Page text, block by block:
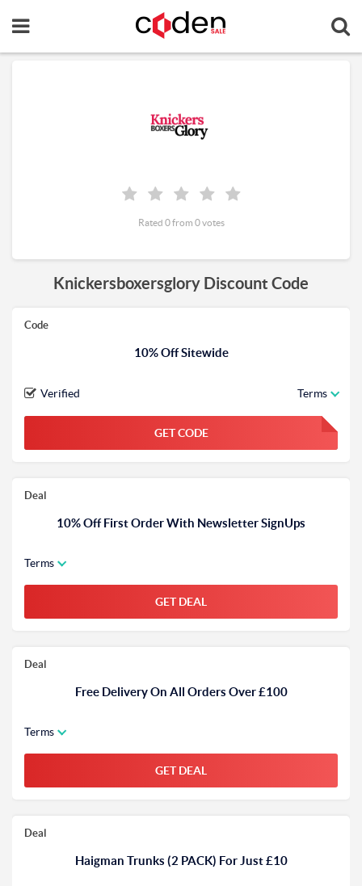
Knickersboxersglory Discount Code
Code
10% Off Sitewide
Verified Terms
GET CODE FGKWFGKW
Deal
10% Off First Order With Newsletter SignUps
Terms
GET DEAL
Deal
Free Delivery On All Orders Over £100
Terms
GET DEAL
Deal
Haigman Trunks (2 PACK) For Just £10
Rated 0 from 0 votes